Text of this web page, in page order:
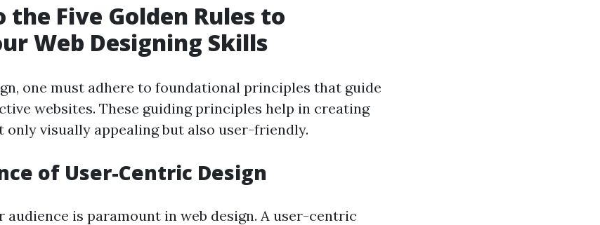
Five Golden Rules to
Web Designing Skills
one must adhere to foundational principles that guide
websites. These guiding principles help in creating
only visually appealing but also user-friendly.
of User-Centric Design
audience is paramount in web design. A user-centric